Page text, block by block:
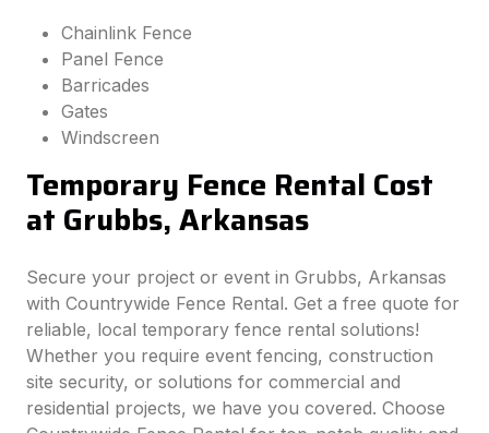
Chainlink Fence
Panel Fence
Barricades
Gates
Windscreen
Temporary Fence Rental Cost
at Grubbs, Arkansas
Secure your project or event in Grubbs, Arkansas
with Countrywide Fence Rental. Get a free quote for
reliable, local temporary fence rental solutions!
Whether you require event fencing, construction
site security, or solutions for commercial and
residential projects, we have you covered. Choose